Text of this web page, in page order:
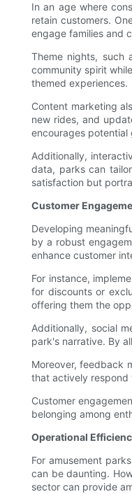
In an age where
retain customers.
engage families and
Theme nights, such
community spirit
themed experiences.
Content marketing
new rides, and
encourages potential
Additionally,
data, parks can
satisfaction but
Customer
Developing
by a robust
enhance customer
For instance,
for discounts or
offering them the
Additionally, social
park's narrative. By
Moreover, feedback
that actively respond
Customer
belonging among
Operational
For amusement
can be daunting.
sector can provide